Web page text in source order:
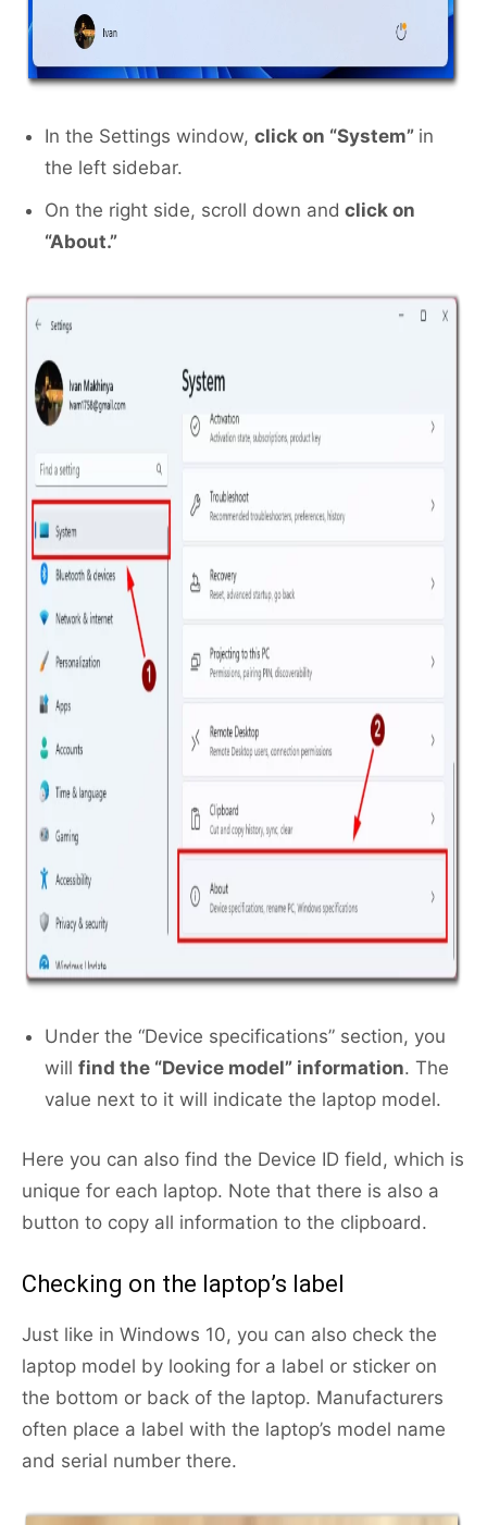
In the Settings window, click on “System” in
the left sidebar.
On the right side, scroll down and click on
“About.”
Under the “Device specifications” section, you
will find the “Device model” information. The
value next to it will indicate the laptop model.
Here you can also find the Device ID field, which is
unique for each laptop. Note that there is also a
button to copy all information to the clipboard.
Checking on the laptop’s label
Just like in Windows 10, you can also check the
laptop model by looking for a label or sticker on
the bottom or back of the laptop. Manufacturers
often place a label with the laptop’s model name
and serial number there.